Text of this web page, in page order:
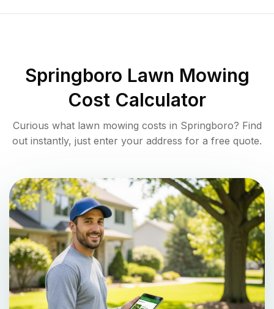
Springboro Lawn Mowing
Cost Calculator
Curious what lawn mowing costs in Springboro? Find
out instantly, just enter your address for a free quote.